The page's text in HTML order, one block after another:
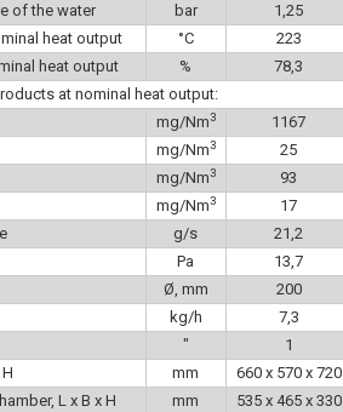
of the water
bar
1,25
heat output
°C
223
heat output
%
78,3
at nominal heat output:
mg/Nm3
1167
mg/Nm3
25
mg/Nm3
93
mg/Nm3
17
g/s
21,2
Pa
13,7
Ø, mm
200
kg/h
7,3
″
1
mm
660 x 570 x 720
L x B x H
mm
535 x 465 x 330